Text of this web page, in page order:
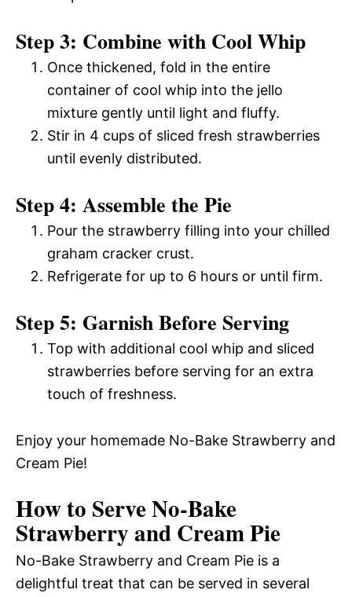
Step 3: Combine with Cool Whip
Once thickened, fold in the entire
container of cool whip into the jello
mixture gently until light and fluffy.
Stir in 4 cups of sliced fresh strawberries
until evenly distributed.
Step 4: Assemble the Pie
Pour the strawberry filling into your chilled
graham cracker crust.
Refrigerate for up to 6 hours or until firm.
Step 5: Garnish Before Serving
Top with additional cool whip and sliced
strawberries before serving for an extra
touch of freshness.
Enjoy your homemade No-Bake Strawberry and
Cream Pie!
How to Serve No-Bake
Strawberry and Cream Pie
No-Bake Strawberry and Cream Pie is a
delightful treat that can be served in several